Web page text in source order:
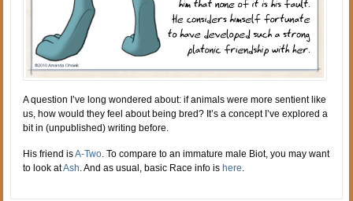
A question I’ve long wondered about: if animals were more sentient like
us, how would they feel about being bred? It’s a concept I’ve explored a
bit in (unpublished) writing before.
His friend isA-Two. To compare to an immature male Biot, you may want
to look atAsh. And as usual, basic Race info is here.